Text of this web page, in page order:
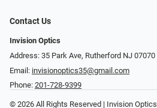
Contact Us
Invision Optics
Address: 35 Park Ave, Rutherford NJ 07070
Email: invisionoptics35@gmail.com
Phone: 201-728-9399
© 2026 All Rights Reserved | Invision Optics